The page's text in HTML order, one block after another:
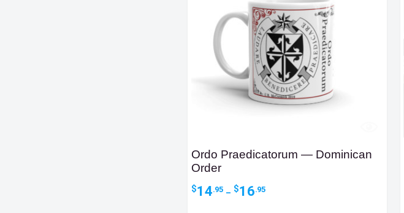
Ordo Praedicatorum — Dominican
Order
$14.95 – $16.95Price